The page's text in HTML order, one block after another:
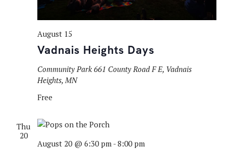
Vadnais Heights Days
August 15
Community Park 661 County Road F E, Vadnais
Heights, MN
Free
Thu
20
August 20 @ 6:30 pm-8:00 pm